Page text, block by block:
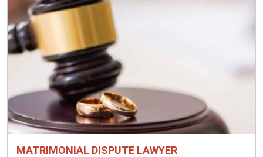
MATRIMONIAL DISPUTE LAWYER